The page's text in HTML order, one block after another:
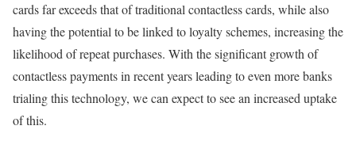
cards far exceeds that of traditional contactless cards, while also
having the potential to be linked to loyalty schemes, increasing the
likelihood of repeat purchases. With the significant growth of
contactless payments in recent years leading to even more banks
trialing this technology, we can expect to see an increased uptake
of this.